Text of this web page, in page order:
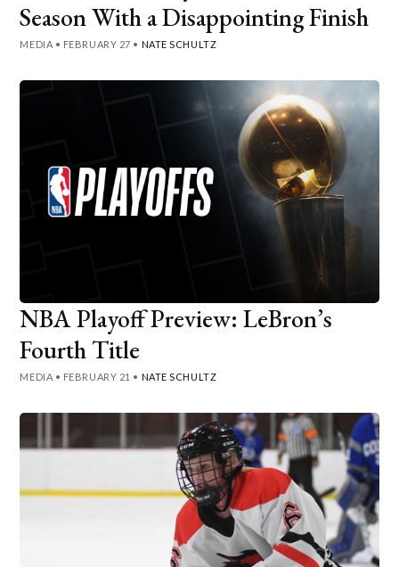
Season With a Disappointing Finish
MEDIA • FEBRUARY 27 • NATE SCHULTZ
NBA Playoff Preview: LeBron’s
Fourth Title
MEDIA • FEBRUARY 21 • NATE SCHULTZ